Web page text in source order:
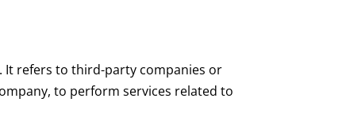
It refers to third-party companies or
to perform services related to